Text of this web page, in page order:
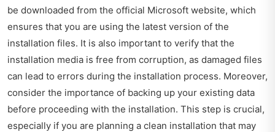
be downloaded from the official Microsoft website, which
ensures that you are using the latest version of the
installation files. It is also important to verify that the
installation media is free from corruption, as damaged files
can lead to errors during the installation process. Moreover,
consider the importance of backing up your existing data
before proceeding with the installation. This step is crucial,
especially if you are planning a clean installation that may